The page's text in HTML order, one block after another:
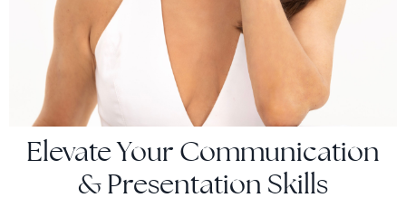
Elevate Your Communication
& Presentation Skills